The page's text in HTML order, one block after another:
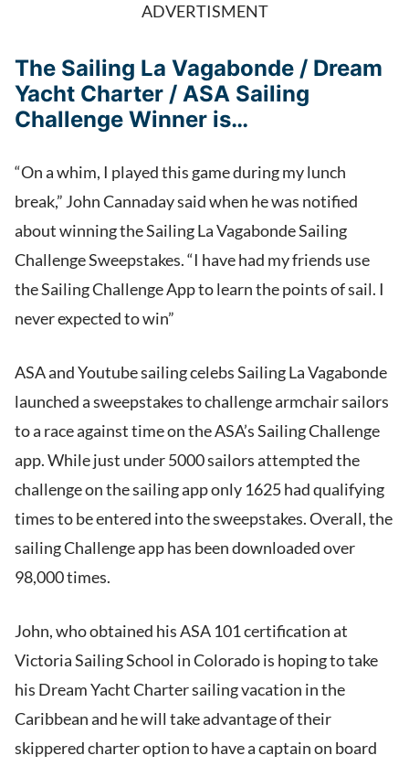
ADVERTISMENT
The Sailing La Vagabonde / Dream
Yacht Charter / ASA Sailing
Challenge Winner is…
“On a whim, I played this game during my lunch
break,” John Cannaday said when he was notified
about winning the Sailing La Vagabonde Sailing
Challenge Sweepstakes. “I have had my friends use
the Sailing Challenge App to learn the points of sail. I
never expected to win”
ASA and Youtube sailing celebs Sailing La Vagabonde
launched a sweepstakes to challenge armchair sailors
to a race against time on the ASA’s Sailing Challenge
app. While just under 5000 sailors attempted the
challenge on the sailing app only 1625 had qualifying
times to be entered into the sweepstakes. Overall, the
sailing Challenge app has been downloaded over
98,000 times.
John, who obtained his ASA 101 certification at
Victoria Sailing School in Colorado is hoping to take
his Dream Yacht Charter sailing vacation in the
Caribbean and he will take advantage of their
skippered charter option to have a captain on board